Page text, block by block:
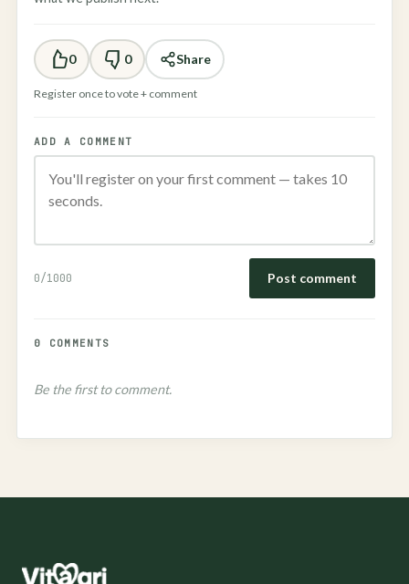
0 0 Share
Register once to vote + comment
ADD A COMMENT
0/1000 Post comment
0 COMMENTS
Be the first to comment.